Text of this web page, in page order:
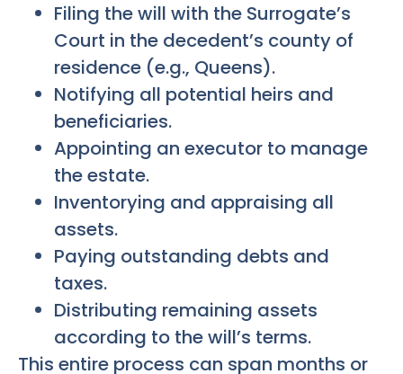
Filing the will with the Surrogate’s
Court in the decedent’s county of
residence (e.g., Queens).
Notifying all potential heirs and
beneficiaries.
Appointing an executor to manage
the estate.
Inventorying and appraising all
assets.
Paying outstanding debts and
taxes.
Distributing remaining assets
according to the will’s terms.
This entire process can span months or